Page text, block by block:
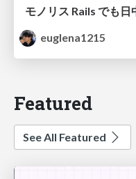
euglena1215
Featured
See All Featured